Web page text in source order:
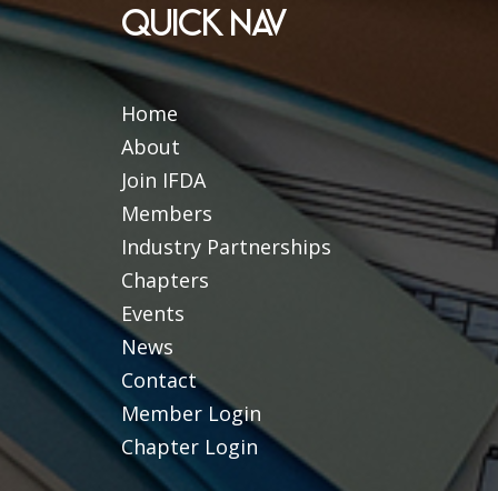
QUICK NAV
Home
About
Join IFDA
Members
Industry Partnerships
Chapters
Events
News
Contact
Member Login
Chapter Login